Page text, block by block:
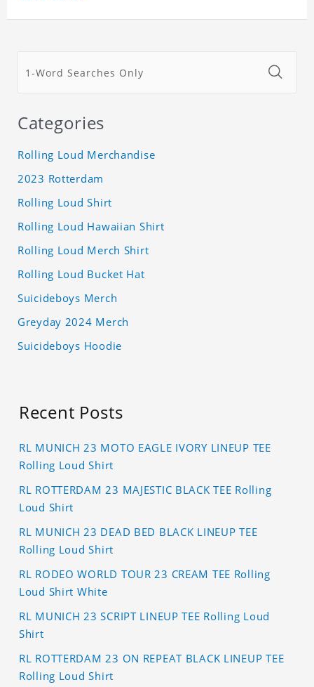
Categories
Rolling Loud Merchandise
2023 Rotterdam
Rolling Loud Shirt
Rolling Loud Hawaiian Shirt
Rolling Loud Merch Shirt
Rolling Loud Bucket Hat
Suicideboys Merch
Greyday 2024 Merch
Suicideboys Hoodie
Recent Posts
RL MUNICH 23 MOTO EAGLE IVORY LINEUP TEE
Rolling Loud Shirt
RL ROTTERDAM 23 MAJESTIC BLACK TEE Rolling
Loud Shirt
RL MUNICH 23 DEAD BED BLACK LINEUP TEE
Rolling Loud Shirt
RL RODEO WORLD TOUR 23 CREAM TEE Rolling
Loud Shirt White
RL MUNICH 23 SCRIPT LINEUP TEE Rolling Loud
Shirt
RL ROTTERDAM 23 ON REPEAT BLACK LINEUP TEE
Rolling Loud Shirt